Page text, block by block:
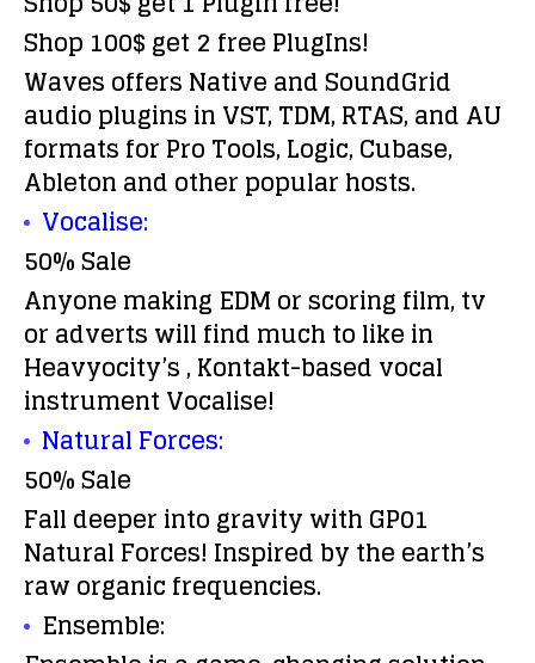
Shop 100$ get 2 free PlugIns!
Waves offers Native and SoundGrid
audio plugins in VST, TDM, RTAS, and AU
formats for Pro Tools, Logic, Cubase,
Ableton and other popular hosts.
Vocalise:
50% Sale
Anyone making EDM or scoring film, tv
or adverts will find much to like in
Heavyocity’s , Kontakt-based vocal
instrument Vocalise!
Natural Forces:
50% Sale
Fall deeper into gravity with GP01
Natural Forces! Inspired by the earth’s
raw organic frequencies.
Ensemble: